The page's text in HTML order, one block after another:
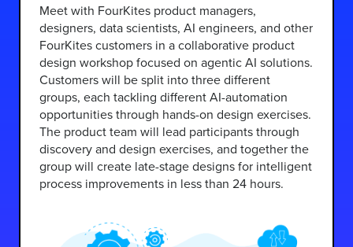
Meet with FourKites product managers,
designers, data scientists, AI engineers, and other
FourKites customers in a collaborative product
design workshop focused on agentic AI solutions.
Customers will be split into three different
groups, each tackling different AI-automation
opportunities through hands-on design exercises.
The product team will lead participants through
discovery and design exercises, and together the
group will create late-stage designs for intelligent
process improvements in less than 24 hours.